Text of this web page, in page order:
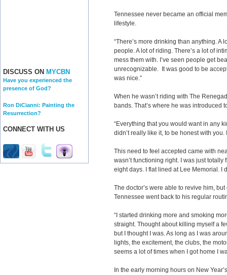
DISCUSS ON MYCBN
Have you experienced the
presence of God?
Ron DiCianni: Painting the
Resurrection?
CONNECT WITH US
Tennessee never became an official
lifestyle.
“There’s more drinking than anything. A
people. A lot of riding. There’s a lot of
mess them with. I’ve seen people get
unrecognizable. It was good to be
was nice.”
When he wasn’t riding with The
bands. That’s where he was introduced
“Everything that you would want in any
didn’t really like it, to be honest with you.
This need to feel accepted came with
wasn’t functioning right. I was just
eight days. I flat lined at Lee Memorial. I
The doctor’s were able to revive him,
Tennessee went back to his regular
“I started drinking more and smoking
straight. Thought about killing myself a
but I thought I was. As long as I was
lights, the excitement, the clubs, the
seems a lot of times when I got home I
In the early morning hours on New